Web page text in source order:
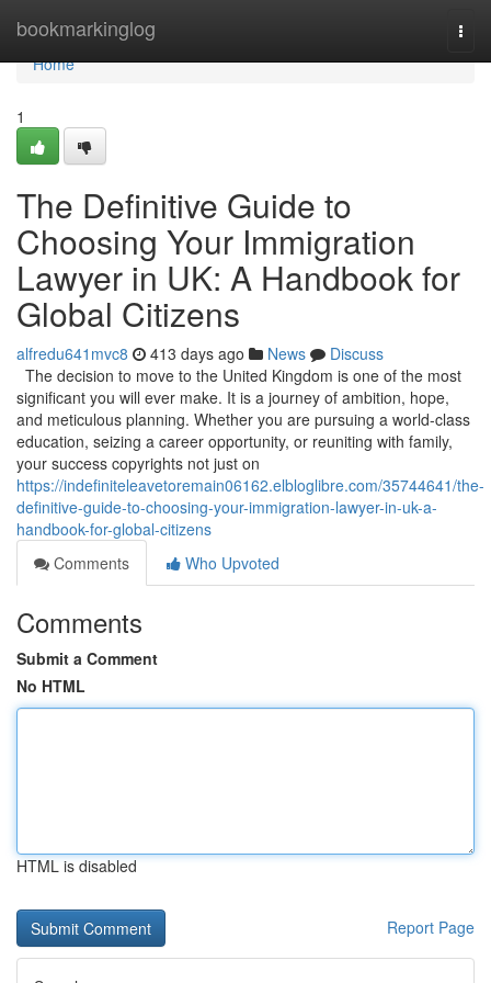
bookmarkinglog
Home
Home
1
The Definitive Guide to
Choosing Your Immigration
Lawyer in UK: A Handbook for
Global Citizens
alfredu641mvc8 413 days ago News
Discuss
The decision to move to the United Kingdom is one of the most
significant you will ever make. It is a journey of ambition, hope,
and meticulous planning. Whether you are pursuing a world-class
education, seizing a career opportunity, or reuniting with family,
your success copyrights not just on
https://indefiniteleavetoremain06162.elbloglibre.com/35744641/the-
definitive-guide-to-choosing-your-immigration-lawyer-in-uk-a-
handbook-for-global-citizens
Comments
Who Upvoted
Comments
Submit a Comment
No HTML
HTML is disabled
Report Page